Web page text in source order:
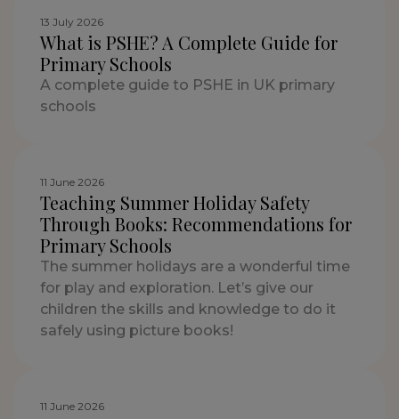
13 July 2026
What is PSHE? A Complete Guide for
Primary Schools
A complete guide to PSHE in UK primary
schools
11 June 2026
Teaching Summer Holiday Safety
Through Books: Recommendations for
Primary Schools
The summer holidays are a wonderful time
for play and exploration. Let’s give our
children the skills and knowledge to do it
safely using picture books!
11 June 2026